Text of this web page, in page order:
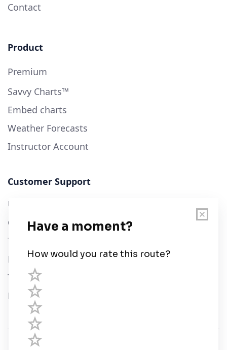
Contact
Product
Premium
Savvy Charts™
Embed charts
Weather Forecasts
Instructor Account
Customer Support
User Guide
Chart Legend
Terms of Service
Privacy Policy
Third Parties
Help